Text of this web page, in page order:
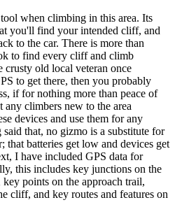
when climbing in this area. Its
you'll find your intended cliff, and
to the car. There is more than
to find every cliff and climb
old local veteran once
to get there, then you probably
if for nothing more than peace of
climbers new to the area
devices and use them for any
that, no gizmo is a substitute for
that batteries get low and devices get
I have included GPS data for
this includes key junctions on the
key points on the approach trail,
cliff, and key routes and features on